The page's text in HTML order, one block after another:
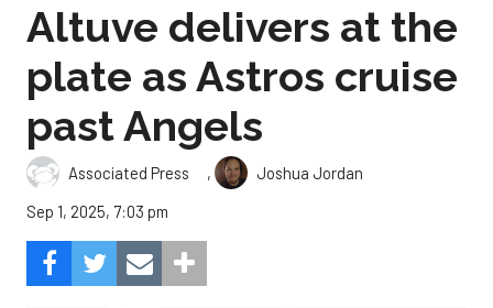
Altuve delivers at the
plate as Astros cruise
past Angels
Associated Press ,
Joshua Jordan
Sep 1, 2025, 7:03 pm